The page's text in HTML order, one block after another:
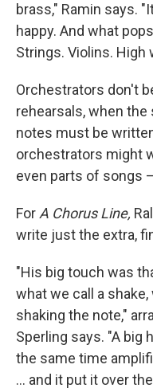
brass," Ramin says.
happy. And what
Strings. Violins. High
Orchestrators don't
rehearsals, when
notes must be
orchestrators might
even parts of songs
For A Chorus Line,
write just the extra,
"His big touch was
what we call a
shaking the note,"
Sperling says. "A big
the same time
... and it put it over